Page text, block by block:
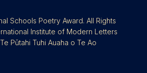
Schools Poetry Award. All Rights
Institute of Modern Letters
Pūtahi Tuhi Auaha o Te Ao